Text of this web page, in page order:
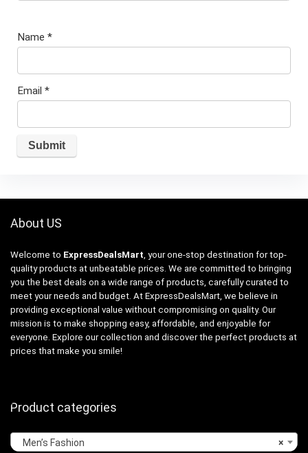
Name *
Email *
About US
Welcome to ExpressDealsMart , your one-stop destination for top-
quality products at unbeatable prices. We are committed to bringing
you the best deals on a wide range of products, carefully curated to
meet your needs and budget. At ExpressDealsMart, we believe in
providing exceptional value without compromising on quality. Our
mission is to make shopping easy, affordable, and enjoyable for
everyone. Explore our collection and discover the perfect products at
prices that make you smile!
Product categories
×
Men’s Fashion